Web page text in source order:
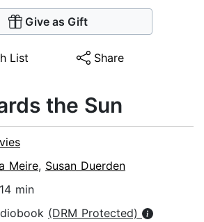
Give as Gift
List Share
the Sun
Meire, Susan Duerden
min
(DRM Protected)